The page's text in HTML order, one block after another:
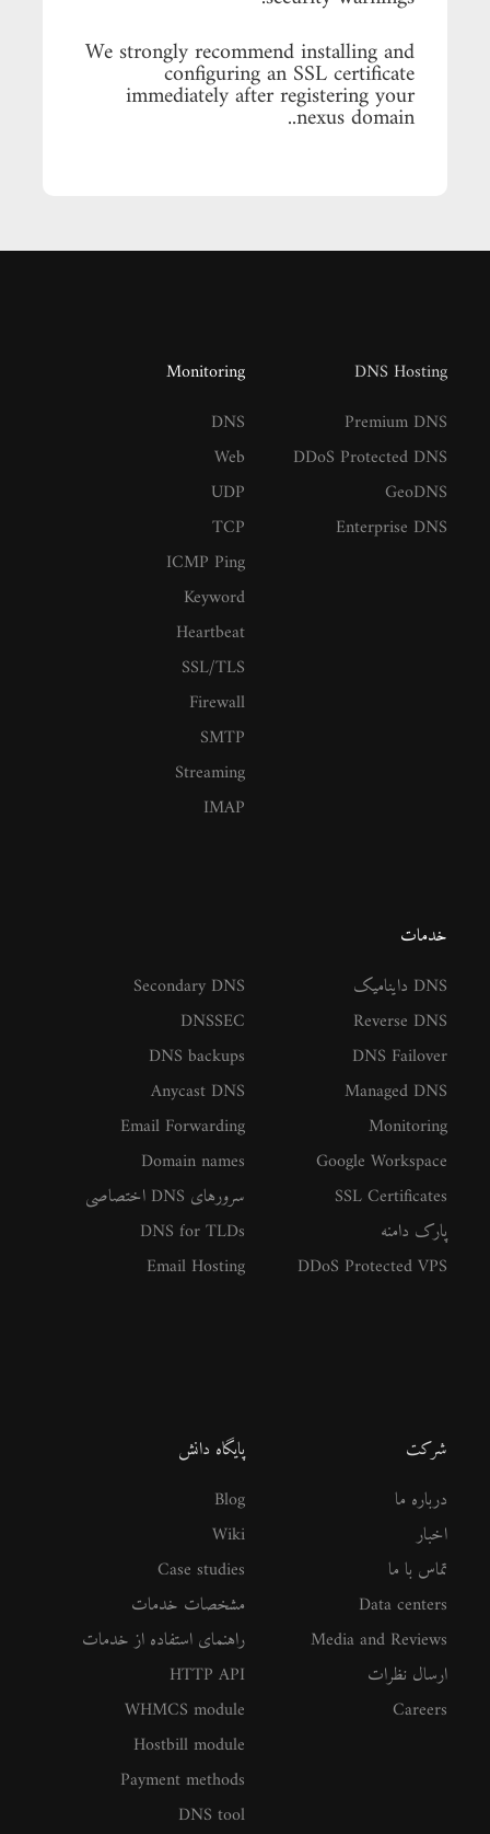
We strongly recommend installing and
configuring an SSL certificate
immediately after registering your
.nexus domain.
DNS Hosting
Premium DNS
DDoS Protected DNS
GeoDNS
Enterprise DNS
Monitoring
DNS
Web
UDP
TCP
ICMP Ping
Keyword
Heartbeat
SSL/TLS
Firewall
SMTP
Streaming
IMAP
خدمات
DNS داینامیک
Reverse DNS
DNS Failover
Managed DNS
Monitoring
Google Workspace
SSL Certificates
پارک دامنه
DDoS Protected VPS
Secondary DNS
DNSSEC
DNS backups
Anycast DNS
Email Forwarding
Domain names
سرورهای DNS اختصاصی
DNS for TLDs
Email Hosting
شرکت
درباره ما
اخبار
تماس با ما
Data centers
Media and Reviews
ارسال نظرات
Careers
پایگاه دانش
Blog
Wiki
Case studies
مشخصات خدمات
راهنمای استفاده از خدمات
HTTP API
WHMCS module
Hostbill module
Payment methods
DNS tool